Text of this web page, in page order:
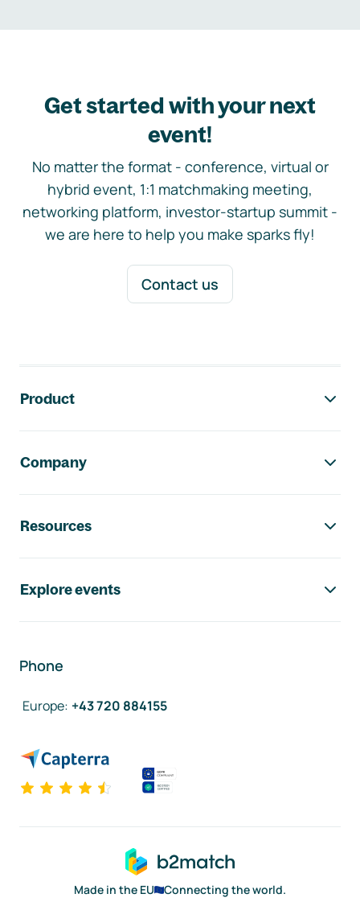
Get started with your next
event!
No matter the format - conference, virtual or
hybrid event, 1:1 matchmaking meeting,
networking platform, investor-startup summit -
we are here to help you make sparks fly!
Contact us
Product
Company
Resources
Explore events
Phone
Europe: +43 720 884155
Made in the EU
Connecting the world.